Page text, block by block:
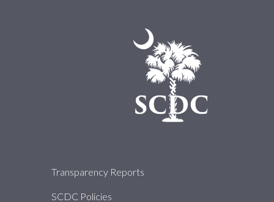
About
Transparency Reports
SCDC Policies